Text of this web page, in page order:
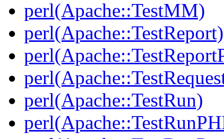
perl(Apache::TestMM)
perl(Apache::TestReport)
perl(Apache::TestRun)